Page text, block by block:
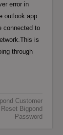
error in
outlook app
connected to
is
through
Customer
Reset Bigpond
Password